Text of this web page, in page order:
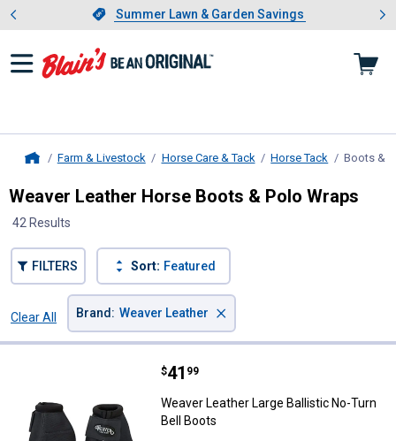
Slide 1 of 4.Summer Lawn & Garden Savings
Summer Lawn & Garden Savings
Showing slide 1 of 4: Summer
Farm & Livestock Horse Care & Tack Horse Tack Boots &
Weaver Leather Horse Boots & Polo Wraps
42 Results
FILTERS Sort: Featured
Clear All
Brand : Weaver Leather ×
Weaver Leather Large Ballistic
Price:
$41
. 99
Weaver Leather Large Ballistic No-Turn
Bell Boots